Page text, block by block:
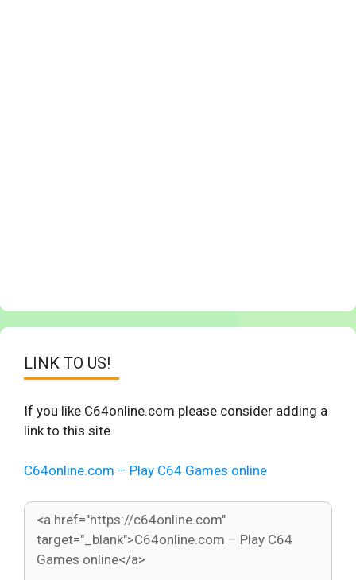
LINK TO US!
If you like C64online.com please consider adding a
link to this site.
C64online.com – Play C64 Games online